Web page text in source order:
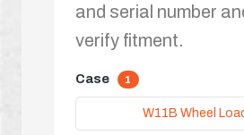
and serial number and
verify fitment.
Case 1
W11B Wheel